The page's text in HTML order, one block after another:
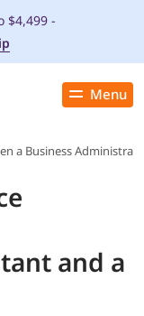
Menu
Close
$4,499 -
a Business
and a